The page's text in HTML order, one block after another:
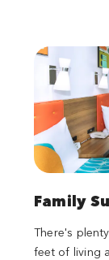
Family
There's
feet of living